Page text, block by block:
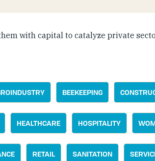
with capital to catalyze private
BEEKEEPING
HEALTHCARE HOSPITALITY
RETAIL SANITATION